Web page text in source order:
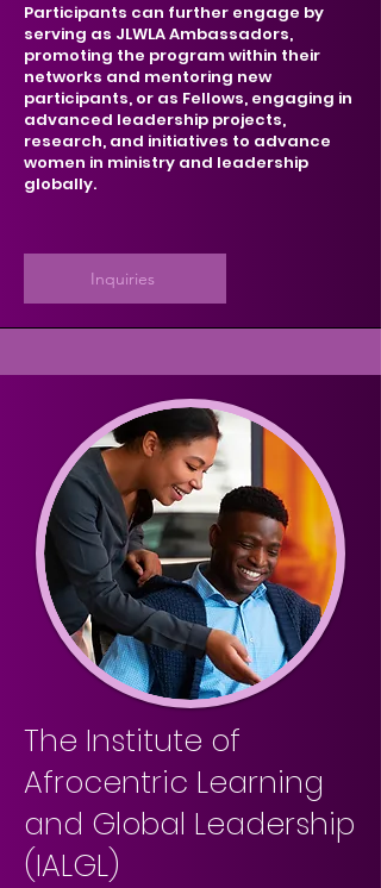
Participants can further engage by
serving as JLWLA Ambassadors,
promoting the program within their
networks and mentoring new
participants, or as Fellows, engaging in
advanced leadership projects,
research, and initiatives to advance
women in ministry and leadership
globally.
Inquiries
The Institute of
Afrocentric Learning
and Global Leadership
(IALGL)